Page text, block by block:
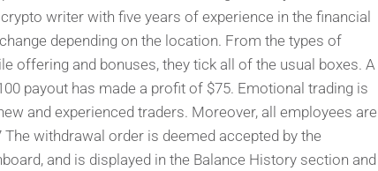
writer with five years of experience in the financial
depending on the location. From the types of
offering and bonuses, they tick all of the usual boxes. A
payout has made a profit of $75. Emotional trading is
and experienced traders. Moreover, all employees are
withdrawal order is deemed accepted by the
and is displayed in the Balance History section and